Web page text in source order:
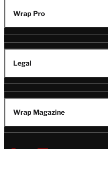
Wrap Pro
Legal
Wrap Magazine